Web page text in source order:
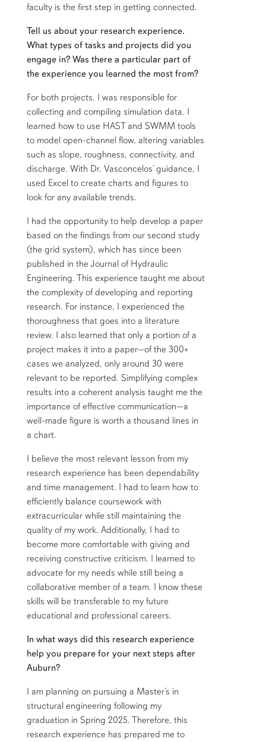
faculty is the first step in getting connected.
Tell us about your research experience.
What types of tasks and projects did you
engage in? Was there a particular part of
the experience you learned the most from?
For both projects, I was responsible for
collecting and compiling simulation data. I
learned how to use HAST and SWMM tools
to model open-channel flow, altering variables
such as slope, roughness, connectivity, and
discharge. With Dr. Vasconcelos’ guidance, I
used Excel to create charts and figures to
look for any available trends.
I had the opportunity to help develop a paper
based on the findings from our second study
(the grid system), which has since been
published in the Journal of Hydraulic
Engineering. This experience taught me about
the complexity of developing and reporting
research. For instance, I experienced the
thoroughness that goes into a literature
review. I also learned that only a portion of a
project makes it into a paper—of the 300+
cases we analyzed, only around 30 were
relevant to be reported. Simplifying complex
results into a coherent analysis taught me the
importance of effective communication—a
well-made figure is worth a thousand lines in
a chart.
I believe the most relevant lesson from my
research experience has been dependability
and time management. I had to learn how to
efficiently balance coursework with
extracurricular while still maintaining the
quality of my work. Additionally, I had to
become more comfortable with giving and
receiving constructive criticism. I learned to
advocate for my needs while still being a
collaborative member of a team. I know these
skills will be transferable to my future
educational and professional careers.
In what ways did this research experience
help you prepare for your next steps after
Auburn?
I am planning on pursuing a Master’s in
structural engineering following my
graduation in Spring 2025. Therefore, this
research experience has prepared me to